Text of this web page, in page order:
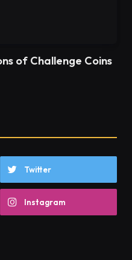
of Challenge Coins
Twitter
Instagram